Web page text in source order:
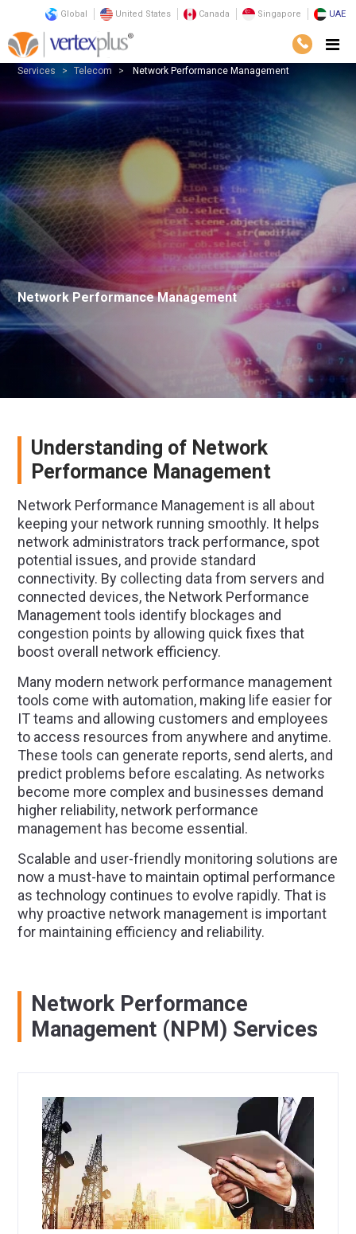
Global United States Canada Singapore UAE
Services Telecom Network Performance Management
Network Performance Management
Understanding of Network
Performance Management
Network Performance Management is all about
keeping your network running smoothly. It helps
network administrators track performance, spot
potential issues, and provide standard
connectivity. By collecting data from servers and
connected devices, the Network Performance
Management tools identify blockages and
congestion points by allowing quick fixes that
boost overall network efficiency.
Many modern network performance management
tools come with automation, making life easier for
IT teams and allowing customers and employees
to access resources from anywhere and anytime.
These tools can generate reports, send alerts, and
predict problems before escalating. As networks
become more complex and businesses demand
higher reliability, network performance
management has become essential.
Scalable and user-friendly monitoring solutions are
now a must-have to maintain optimal performance
as technology continues to evolve rapidly. That is
why proactive network management is important
for maintaining efficiency and reliability.
Network Performance
Management (NPM) Services